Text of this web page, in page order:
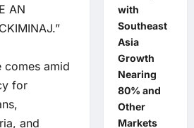
AN
comes amid
for
and
with
Southeast
Asia
Growth
Nearing
80% and
Other
Markets